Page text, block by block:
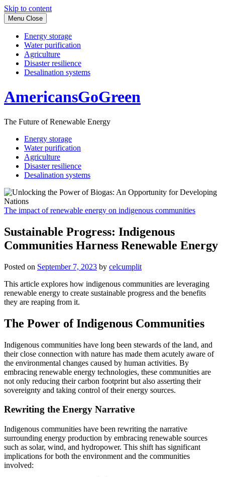
Skip to content
Menu Close
Energy storage
Water purification
Agriculture
Disaster resilience
Desalination systems
AmericansGoGreen
The Future of Renewable Energy
Energy storage
Water purification
Agriculture
Disaster resilience
Desalination systems
The impact of renewable energy on indigenous communities
Sustainable Progress: Indigenous
Communities Harness Renewable Energy
Posted on September 7, 2023 by celcumplit
This article explores how indigenous communities are leveraging
renewable energy to create sustainable progress and the benefits
they are reaping from it.
The Power of Indigenous Communities
Indigenous communities have long been stewards of the land, and
their close connection with nature has made them acutely aware of
the environmental changes caused by human activities. By
embracing renewable energy technologies, these communities are
not only reducing their carbon footprint but also asserting their
sovereignty and taking control of their energy sources.
Rewriting the Energy Narrative
Indigenous communities have been rewriting the narrative
surrounding energy production by embracing renewable sources
such as solar, wind, and hydropower. This shift has significant
implications for both the environment and the communities
involved: